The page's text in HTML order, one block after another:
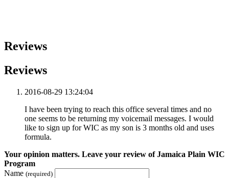
Reviews
Reviews
2016-08-29 13:24:04
I have been trying to reach this office several times and no
one seems to be returning my voicemail messages. I would
like to sign up for WIC as my son is 3 months old and uses
formula.
Your opinion matters. Leave your review of Jamaica Plain WIC
Program
Name (required)